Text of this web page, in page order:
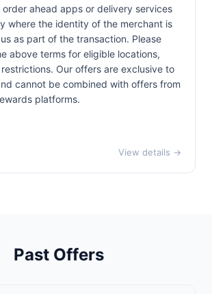
ahead apps or delivery services
where the identity of the merchant is
as part of the transaction. Please
above terms for eligible locations,
Our offers are exclusive to
cannot be combined with offers from
platforms.
View details →
Past Offers